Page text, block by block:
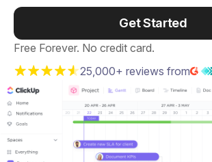
Get Started
Free Forever. No credit card.
25,000+ reviews from